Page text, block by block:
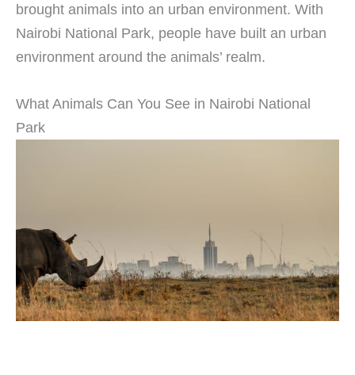
brought animals into an urban environment. With
Nairobi National Park, people have built an urban
environment around the animals’ realm.
What Animals Can You See in Nairobi National
Park